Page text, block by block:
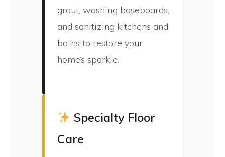
grout, washing baseboards,
and sanitizing kitchens and
baths to restore your
home’s sparkle.
Specialty Floor
Care